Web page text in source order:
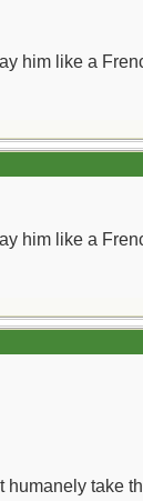
him like a
him like a
take